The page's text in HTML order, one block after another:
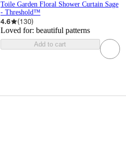
Toile Garden Floral Shower Curtain Sage
- Threshold™
4.6 (130)
Loved for: beautiful patterns
Add to cart